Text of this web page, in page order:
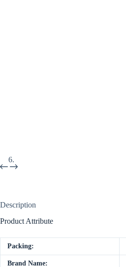
Description
Product Attribute
Packing:
Brand Name: